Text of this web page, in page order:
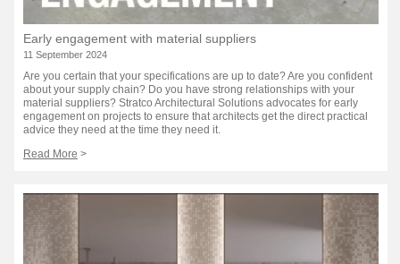
Early engagement with material suppliers
11 September 2024
Are you certain that your specifications are up to date? Are you confident
about your supply chain? Do you have strong relationships with your
material suppliers? Stratco Architectural Solutions advocates for early
engagement on projects to ensure that architects get the direct practical
advice they need at the time they need it.
Read More >